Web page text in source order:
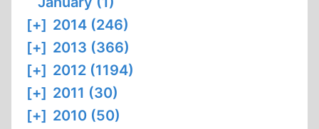
[+] 2014 (246)
[+] 2013 (366)
[+] 2012 (1194)
[+] 2011 (30)
[+] 2010 (50)